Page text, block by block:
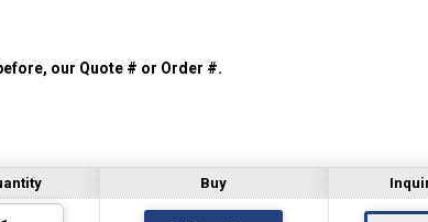
our Quote # or Order #.
Buy